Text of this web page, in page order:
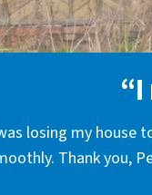
losing my house
Thank you,